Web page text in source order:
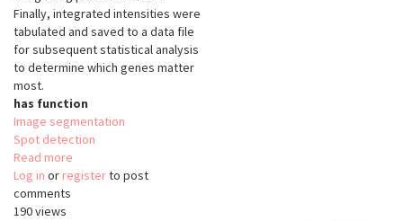
Finally, integrated intensities were
tabulated and saved to a data file
for subsequent statistical analysis
to determine which genes matter
most.
has function
Image segmentation
Spot detection
Read more
DNA
Log in or registerto post
comments
190 views